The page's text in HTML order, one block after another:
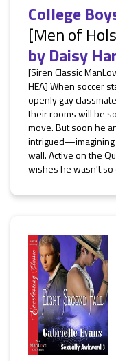
College
[Men of
byDaisy
[Siren Classic
HEA] When soccer
openly gay
their rooms will be
move. But soon he
intrigued—imagining
wall. Active on the
wishes he wasn't so